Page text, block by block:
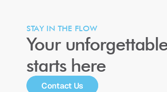
STAY IN THE FLOW
Your
starts here
Contact Us